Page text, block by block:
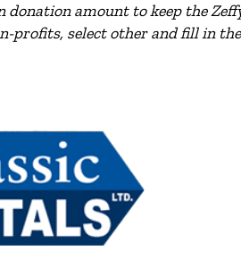
donation amount to keep the
profits, select other and fill in